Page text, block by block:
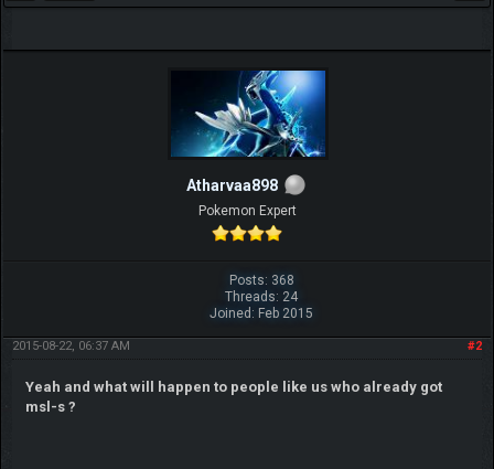
Atharvaa898
Pokemon Expert
Posts: 368
Threads: 24
Joined: Feb 2015
#2
2015-08-22, 06:37 AM
Yeah and what will happen to people like us who already got
msl-s ?